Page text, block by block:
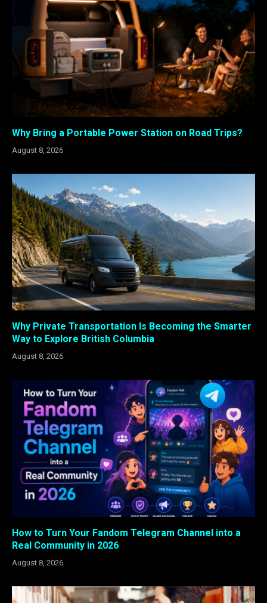
Why Bring a Portable Power Station on Road Trips?
August 8, 2026
Why Private Transportation Is Becoming the Smarter
Way to Explore British Columbia
August 8, 2026
How to Turn Your Fandom Telegram Channel into a
Real Community in 2026
August 8, 2026